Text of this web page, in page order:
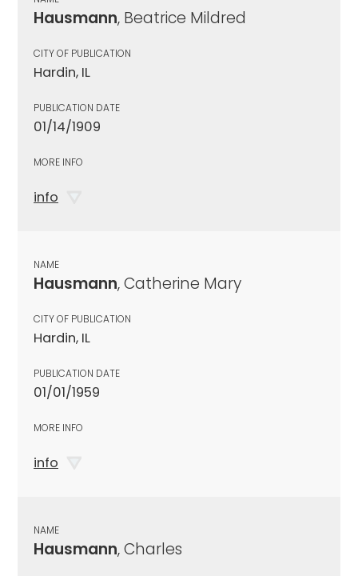
Hausmann, Beatrice Mildred
CITY OF PUBLICATION
Hardin, IL
PUBLICATION DATE
01/14/1909
MORE INFO
info
NAME
Hausmann, Catherine Mary
CITY OF PUBLICATION
Hardin, IL
PUBLICATION DATE
01/01/1959
MORE INFO
info
NAME
Hausmann, Charles